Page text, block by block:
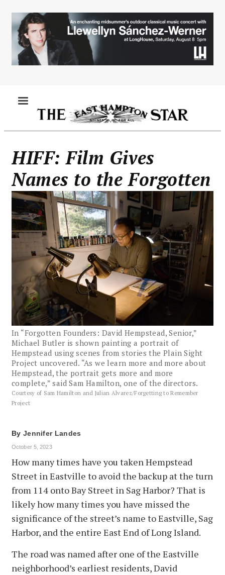
main
content
HIFF: Film Gives
Names to the Forgotten
In “Forgotten Founders: David Hempstead, Senior,”
Michael Butler is shown painting a portrait of
Hempstead using scenes from stories the Plain Sight
Project uncovered. “As we learn more and more about
Hempstead, the portrait gets more and more
complete,” said Sam Hamilton, one of the directors.
Courtesy of Sam Hamilton and Julian Alvarez/Forgetting to Remember
Project
By Jennifer Landes
October 5, 2023
How many times have you taken Hempstead
Street in Eastville to avoid the backup at the turn
from 114 onto Bay Street in Sag Harbor? That is
likely how many times you have missed the
significance of the street’s name to Eastville, Sag
Harbor, and the entire East End of Long Island.
The road was named after one of the Eastville
neighborhood’s earliest residents, David